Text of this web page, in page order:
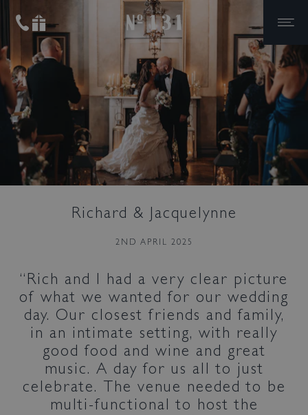
Richard & Jacquelynne
2ND APRIL 2025
Rich and I had a very clear picture
of what we wanted for our wedding
day. Our closest friends and family,
in an intimate setting, with really
good food and wine and great
music. A day for us all to just
celebrate. The venue needed to be
multi-functional to host the
Bed & Bar
Book a room
Book a table